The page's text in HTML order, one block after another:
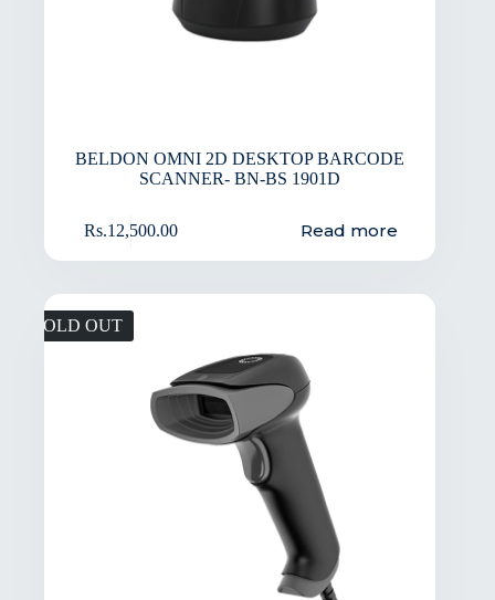
BELDON OMNI 2D DESKTOP BARCODE
SCANNER- BN-BS 1901D
Rs.12,500.00 Read more
SOLD OUT